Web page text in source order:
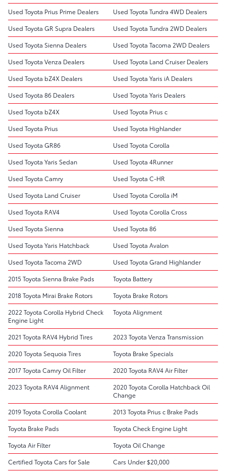
Used Toyota Prius Prime Dealers
Used Toyota Tundra 4WD Dealers
Used Toyota GR Supra Dealers
Used Toyota Tundra 2WD Dealers
Used Toyota Sienna Dealers
Used Toyota Tacoma 2WD Dealers
Used Toyota Venza Dealers
Used Toyota Land Cruiser Dealers
Used Toyota bZ4X Dealers
Used Toyota Yaris iA Dealers
Used Toyota 86 Dealers
Used Toyota Yaris Dealers
Used Toyota bZ4X
Used Toyota Prius c
Used Toyota Prius
Used Toyota Highlander
Used Toyota GR86
Used Toyota Corolla
Used Toyota Yaris Sedan
Used Toyota 4Runner
Used Toyota Camry
Used Toyota C-HR
Used Toyota Land Cruiser
Used Toyota Corolla iM
Used Toyota RAV4
Used Toyota Corolla Cross
Used Toyota Sienna
Used Toyota 86
Used Toyota Yaris Hatchback
Used Toyota Avalon
Used Toyota Tacoma 2WD
Used Toyota Grand Highlander
2015 Toyota Sienna Brake Pads
Toyota Battery
2018 Toyota Mirai Brake Rotors
Toyota Brake Rotors
2022 Toyota Corolla Hybrid Check
Engine Light
Toyota Alignment
2021 Toyota RAV4 Hybrid Tires
2023 Toyota Venza Transmission
2020 Toyota Sequoia Tires
Toyota Brake Specials
2017 Toyota Camry Oil Filter
2020 Toyota RAV4 Air Filter
2023 Toyota RAV4 Alignment
2020 Toyota Corolla Hatchback Oil
Change
2019 Toyota Corolla Coolant
2013 Toyota Prius c Brake Pads
Toyota Brake Pads
Toyota Check Engine Light
Toyota Air Filter
Toyota Oil Change
Certified Toyota Cars for Sale
Cars Under $20,000